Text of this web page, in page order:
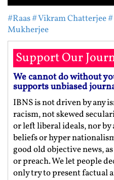
#Raas# Vikram Chatterjee
Mukherjee
Support Our
We cannot do without
supports unbiased
IBNS is not driven by any
racism, not skewed
or left liberal ideals, nor
beliefs or hyper
good old objective news,
or preach. We let people
only try to present factual